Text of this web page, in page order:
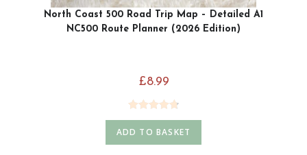
North Coast 500 Road Trip Map – Detailed A1
NC500 Route Planner (2026 Edition)
£8.99
Rated4.79
out of 5
ADD TO BASKET